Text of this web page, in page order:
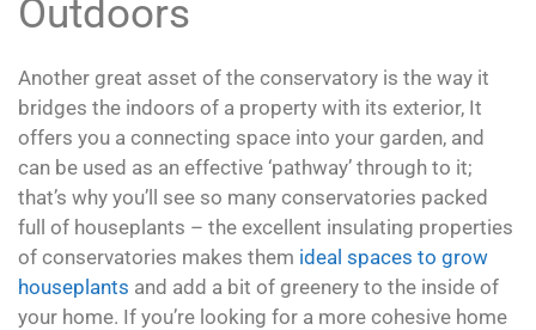
Outdoors
Another great asset of the conservatory is the way it
bridges the indoors of a property with its exterior, It
offers you a connecting space into your garden, and
can be used as an effective ‘pathway’ through to it;
that’s why you’ll see so many conservatories packed
full of houseplants – the excellent insulating properties
of conservatories makes them ideal spaces to grow
houseplants and add a bit of greenery to the inside of
your home. If you’re looking for a more cohesive home